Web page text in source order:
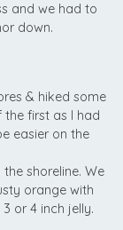
and we had to
down.
& hiked some
the first as I had
easier on the
shoreline. We
orange with
or 4 inch jelly.